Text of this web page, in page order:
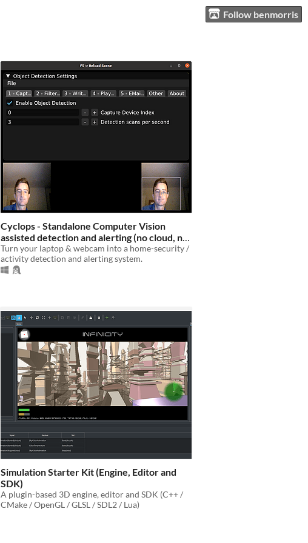
Follow benmorris
Cyclops - Standalone Computer Vision
assisted detection and alerting (no cloud, no
subscription - completely standalone)
$5
Turn your laptop & webcam into a home-security /
activity detection and alerting system.
Simulation Starter Kit (Engine, Editor and
SDK)
A plugin-based 3D engine, editor and SDK (C++ /
CMake / OpenGL / GLSL / SDL2 / Lua)